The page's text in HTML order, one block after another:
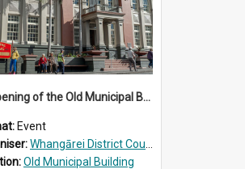
Reopening of the Old Municipal Building, Whangārei
Event
Whangārei District Council
Old Municipal Building